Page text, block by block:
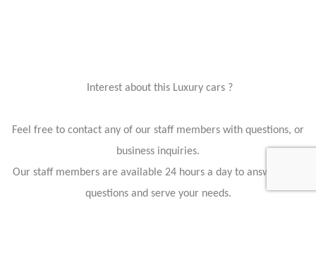
Interest about this Luxury cars ?
Feel free to contact any of our staff members with questions, or
business inquiries.
Our staff members are available 24 hours a day to answer your
questions and serve your needs.